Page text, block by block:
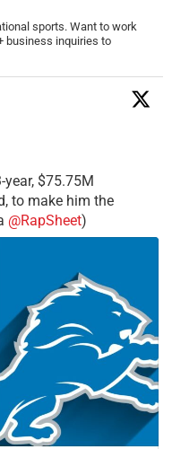
sports. Want to work
business inquiries to
$75.75M
to make him the
@RapSheet)